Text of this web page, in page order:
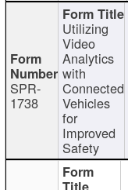
SPR-
1738
Utilizing
Video
Analytics
with
Connected
Vehicles
for
Improved
Safety